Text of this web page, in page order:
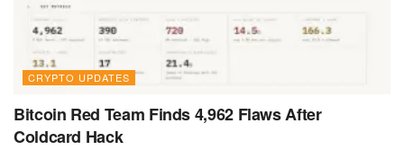
CRYPTO UPDATES
Bitcoin Red Team Finds 4,962 Flaws After
Coldcard Hack